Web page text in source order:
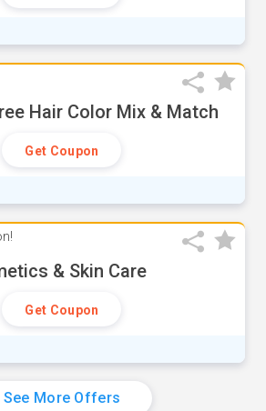
Hair Color Mix & Match
Get Coupon
& Skin Care
Get Coupon
See More Offers